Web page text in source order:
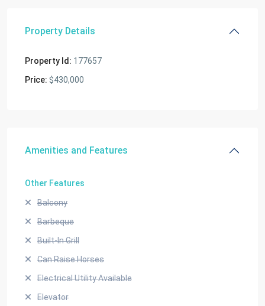
Property Details
Property Id: 177657
Price: $430,000
Amenities and Features
Other Features
Balcony
Barbeque
Built-In Grill
Can Raise Horses
Electrical Utility Available
Elevator